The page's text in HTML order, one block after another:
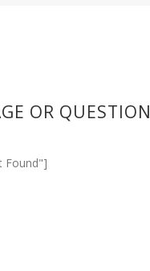
OR QUESTION
Found"]